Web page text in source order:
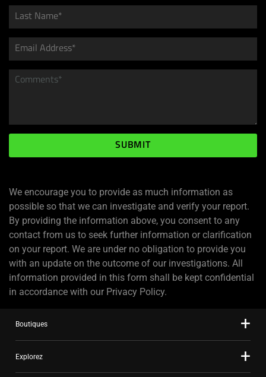
SUBMIT
We encourage you to provide as much information as
possible so that we can investigate and verify your report.
By providing the information above, you consent to any
contact from us to seek further information or clarification
on your report. We are under no obligation to provide you
with an update on the outcome of our investigations. All
information provided in this form shall be kept confidential
in accordance with our Privacy Policy.
Boutiques
Explorez